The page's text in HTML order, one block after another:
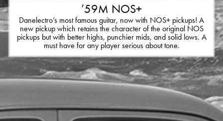
’59M NOS+
Danelectro’s most famous guitar, now with NOS+ pickups! A
new pickup which retains the character of the original NOS
pickups but with better highs, punchier mids, and solid lows. A
must have for any player serious about tone.